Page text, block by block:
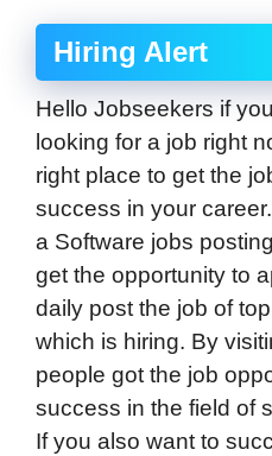
Hiring Alert
Hello Jobseekers if
looking for a job right
right place to get the
success in your
a Software jobs
get the opportunity to
daily post the job of
which is hiring. By
people got the job
success in the field of
If you also want to